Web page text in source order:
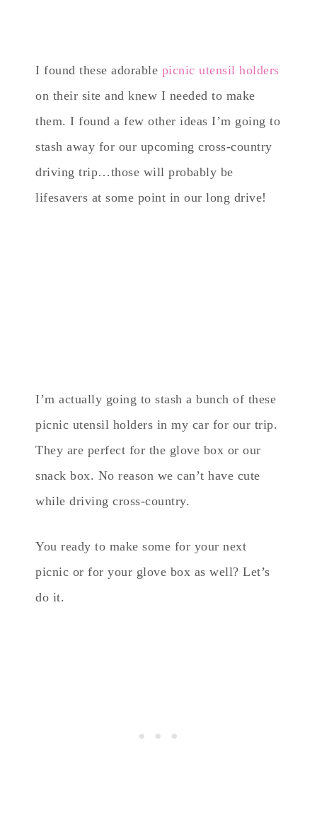
I found these adorable picnic utensil holders
on their site and knew I needed to make
them. I found a few other ideas I’m going to
stash away for our upcoming cross-country
driving trip…those will probably be
lifesavers at some point in our long drive!
I’m actually going to stash a bunch of these
picnic utensil holders in my car for our trip.
They are perfect for the glove box or our
snack box. No reason we can’t have cute
while driving cross-country.
You ready to make some for your next
picnic or for your glove box as well? Let’s
do it.